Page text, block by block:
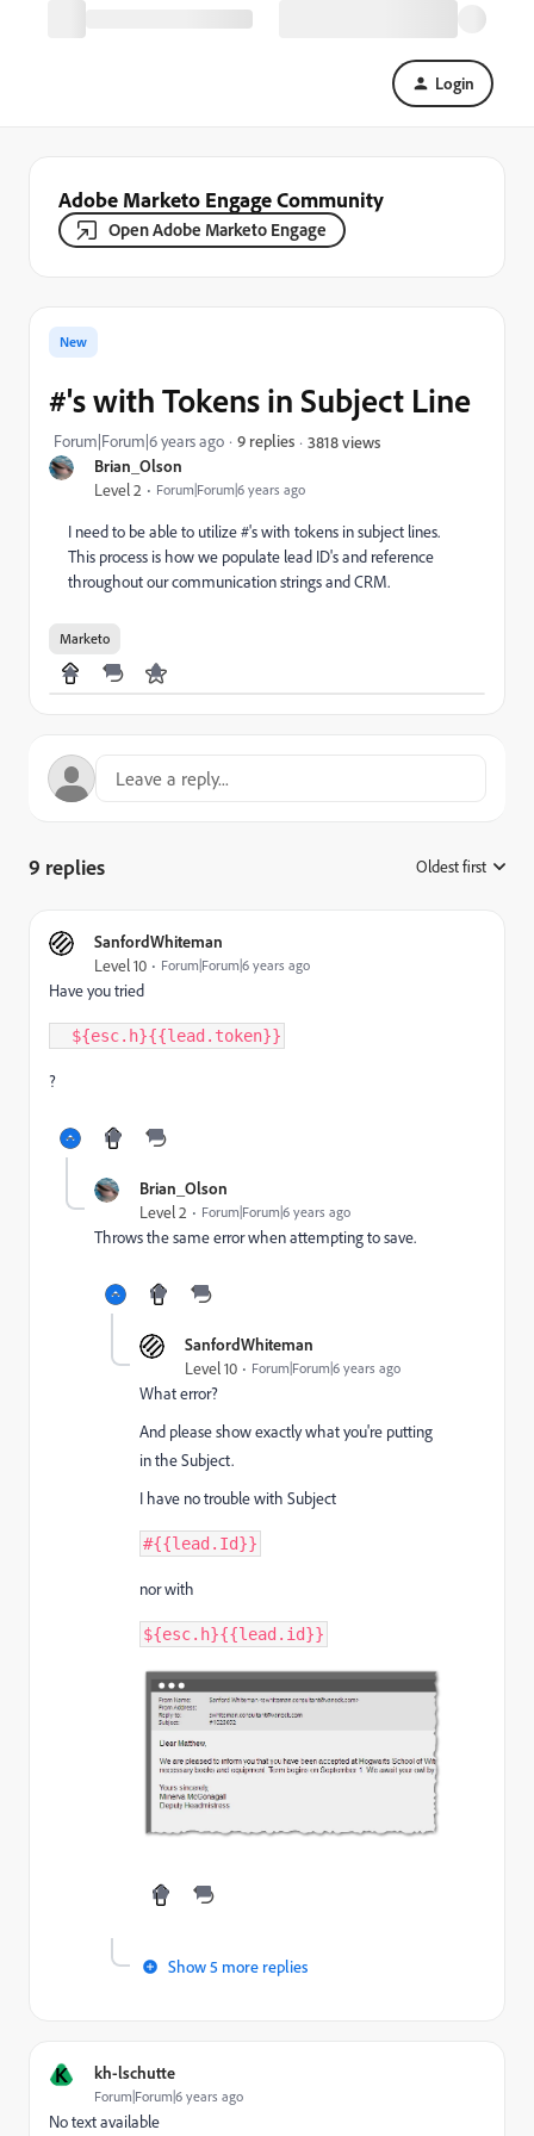
Login
Adobe Marketo Engage Community
Open Adobe Marketo Engage
Brian_Olson
Level 2 Forum|Forum|6 years ago
New
#'s with Tokens in Subject Line
Forum|Forum|6 years ago 9 replies 3818 views
I need to be able to utilize #'s with tokens in subject lines.
This process is how we populate lead ID's and reference
throughout our communication strings and CRM.
Marketo
9 replies Oldest first
SanfordWhiteman
Level 10 Forum|Forum|6 years ago
Have you tried
${esc. h}{{lead . token}}
?
Brian_Olson
Level 2 Forum|Forum|6 years ago
Throws the same error when attempting to save.
SanfordWhiteman
Level 10 Forum|Forum|6 years ago
What error?
And please show exactly what you're putting
in the Subject.
I have no trouble with Subject
#{{lead . Id}}
nor with
${esc. h}{{lead . id}}
Show 5 more replies
K kh-lschutte
Forum|Forum|6 years ago
No text available